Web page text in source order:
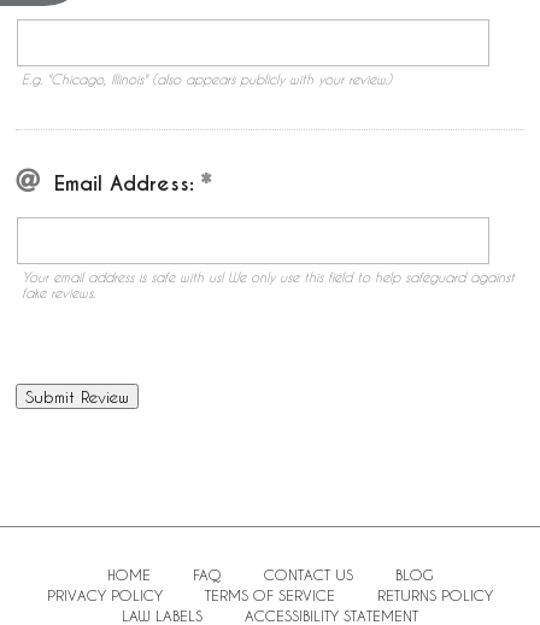
E.g. "Chicago, Illinois" (also appears publicly with your review.)
Email Address:
Your email address is safe with us! We only use this field to help safeguard against
fake reviews.
HOME FAQ CONTACT US
BLOG
PRIVACY POLICY
TERMS OF SERVICE
RETURNS POLICY
LAW LABELS
ACCESSIBILITY STATEMENT